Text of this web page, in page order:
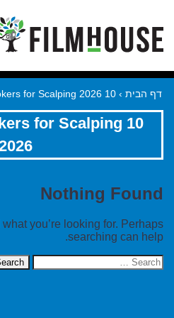
דף הבית ›
10 Best Forex Brokers for Scalping 2026
for Scalping
Nothing Found
what you’re looking for. Perhaps
searching can help.
Search
for: